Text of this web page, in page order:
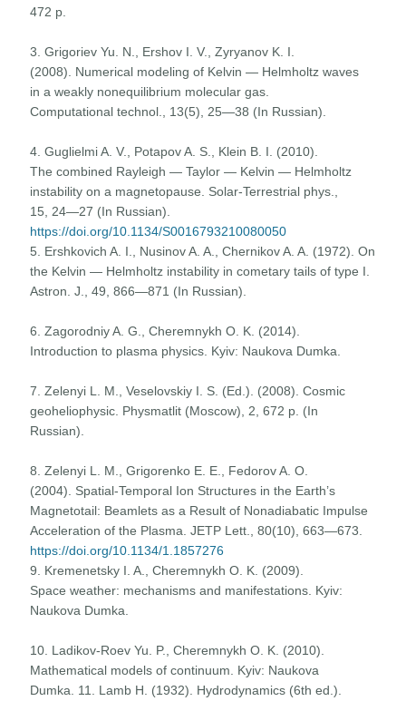
472 p.
3. Grigoriev Yu. N., Ershov I. V., Zyryanov K. I.
(2008). Numerical modeling of Kelvin — Helmholtz waves
in a weakly nonequilibrium molecular gas.
Computational technol., 13(5), 25—38 (In Russian).
4. Guglielmi A. V., Potapov A. S., Klein B. I. (2010).
The combined Rayleigh — Taylor — Kelvin — Helmholtz
instability on a magnetopause. Solar-Terrestrial phys.,
15, 24—27 (In Russian).
https://doi.org/10.1134/S0016793210080050
5. Ershkovich A. I., Nusinov A. A., Chernikov A. A. (1972). On
the Kelvin — Helmholtz instability in cometary tails of type I.
Astron. J., 49, 866—871 (In Russian).
6. Zagorodniy A. G., Cheremnykh О. K. (2014).
Introduction to plasma physics. Kyiv: Naukova Dumka.
7. Zelenyi L. M., Veselovskiy I. S. (Ed.). (2008). Cosmic
geoheliophysic. Physmatlit (Moscow), 2, 672 p. (In
Russian).
8. Zelenyi L. M., Grigorenko E. E., Fedorov A. O.
(2004). Spatial-Temporal Ion Structures in the Earth’s
Magnetotail: Beamlets as a Result of Nonadiabatic Impulse
Acceleration of the Plasma. JETP Lett., 80(10), 663—673.
https://doi.org/10.1134/1.1857276
9. Kremenetsky I. A., Cheremnykh О. K. (2009).
Space weather: mechanisms and manifestations. Kyiv:
Naukova Dumka.
10. Ladikov-Roev Yu. P., Cheremnykh О. K. (2010).
Mathematical models of continuum. Kyiv: Naukova
Dumka. 11. Lamb H. (1932). Hydrodynamics (6th ed.).